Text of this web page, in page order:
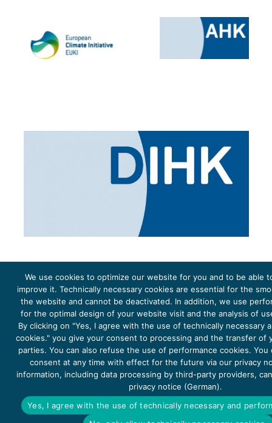
The project Young Energy Europe is funded by theEuropean Climate Initiative(EUKI). EUKI is a project
funding instrument by theFederal Ministry for the Environment, Climate Action, Nature Conservation and
Nature Conservation(BMUKN). It is the overarching goal of the EUKI to foster climate cooperation within
the European Union in order to mitigate greenhouse gas emissions. It does so through strengthening
across-border dialogue and cooperation as well as exchange of knowledge and experience.
DATA PROTECTION
IMPRINT 2026
We use cookies to optimize our website for you and to be able
improve it. Technically necessary cookies are essential for the
the website and cannot be deactivated. In addition, we use
for the optimal design of your website visit and the analysis of
By clicking on "Yes, I agree with the use of technically necessary
cookies." you give your consent to processing and the transfer of
parties. You can also refuse the use of performance cookies. You
consent at any time with effect for the future via our privacy
information, including data processing by third-party providers,
privacy notice (German).
Yes, I agree with the use of technically necessary and